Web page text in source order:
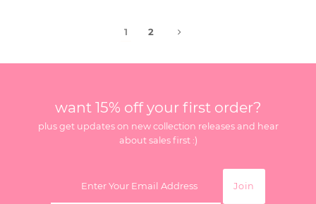
1 2
want 15% off your first order?
plus get updates on new collection releases and hear
about sales first :)